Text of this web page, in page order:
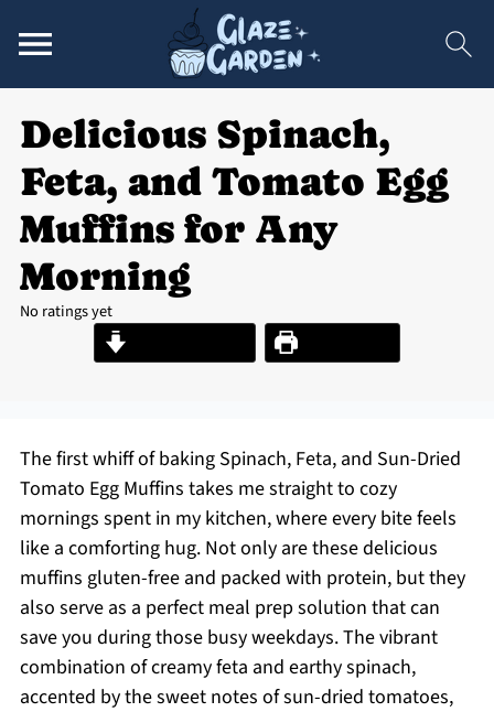
Delicious Spinach,
Feta, and Tomato Egg
Muffins for Any
Morning
No ratings yet
Print Recipe
The first whiff of baking Spinach, Feta, and Sun-Dried
Tomato Egg Muffins takes me straight to cozy
mornings spent in my kitchen, where every bite feels
like a comforting hug. Not only are these delicious
muffins gluten-free and packed with protein, but they
also serve as a perfect meal prep solution that can
save you during those busy weekdays. The vibrant
combination of creamy feta and earthy spinach,
accented by the sweet notes of sun-dried tomatoes,